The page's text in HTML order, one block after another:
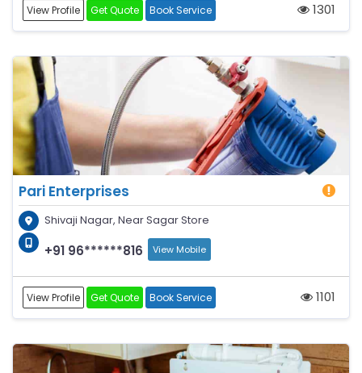
View Profile Get Quote Book Service 1301
Pari Enterprises
Shivaji Nagar, Near Sagar Store
+91 96******816 View Mobile
View Profile Get Quote Book Service 1101